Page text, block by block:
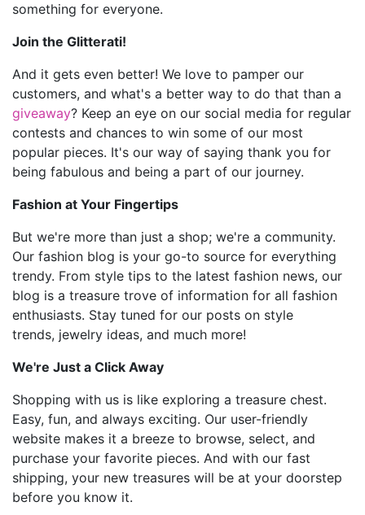
something for everyone.
Join the Glitterati!
And it gets even better! We love to pamper our
customers, and what's a better way to do that than a
giveaway? Keep an eye on our social media for regular
contests and chances to win some of our most
popular pieces. It's our way of saying thank you for
being fabulous and being a part of our journey.
Fashion at Your Fingertips
But we're more than just a shop; we're a community.
Our fashion blog is your go-to source for everything
trendy. From style tips to the latest fashion news, our
blog is a treasure trove of information for all fashion
enthusiasts. Stay tuned for our posts on style
trends, jewelry ideas, and much more!
We're Just a Click Away
Shopping with us is like exploring a treasure chest.
Easy, fun, and always exciting. Our user-friendly
website makes it a breeze to browse, select, and
purchase your favorite pieces. And with our fast
shipping, your new treasures will be at your doorstep
before you know it.